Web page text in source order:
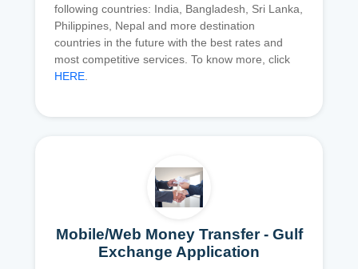
following countries: India, Bangladesh, Sri Lanka,
Philippines, Nepal and more destination
countries in the future with the best rates and
most competitive services. To know more, click
HERE.
Mobile/Web Money Transfer - Gulf
Exchange Application